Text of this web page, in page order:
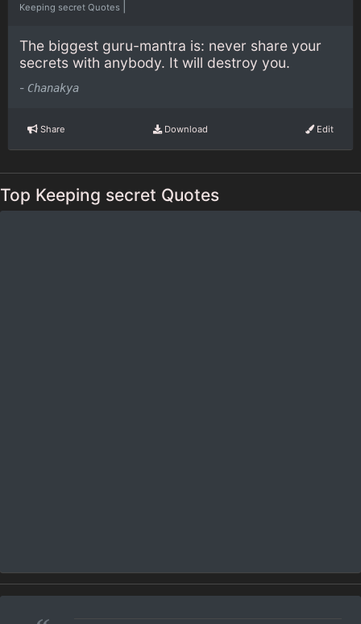
Keeping secret Quotes
The biggest guru-mantra is: never share your
secrets with anybody. It will destroy you.
- Chanakya
Share Download Edit
Top Keeping secret Quotes